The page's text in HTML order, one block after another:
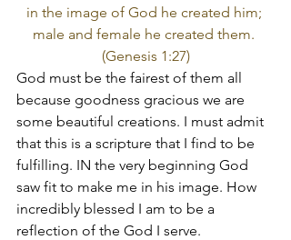
in the image of God he created him;
male and female he created them.
(Genesis 1:27)
God must be the fairest of them all
because goodness gracious we are
some beautiful creations. I must admit
that this is a scripture that I find to be
fulfilling. IN the very beginning God
saw fit to make me in his image. How
incredibly blessed I am to be a
reflection of the God I serve.